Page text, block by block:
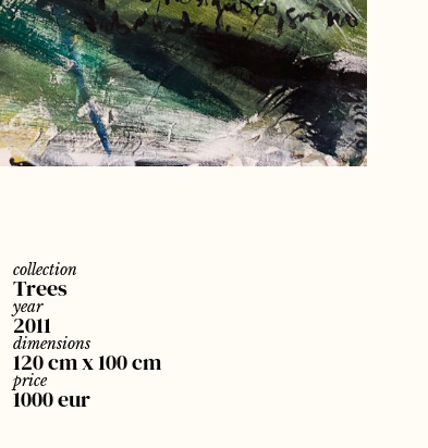
collection
Trees
year
2011
dimensions
120 cm x 100 cm
price
1000 eur